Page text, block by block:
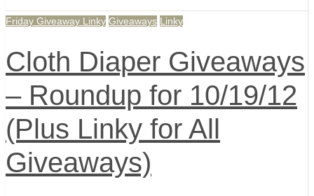
Friday Giveaway Linky Giveaways Linky
Cloth Diaper Giveaways
– Roundup for 10/19/12
(Plus Linky for All
Giveaways)